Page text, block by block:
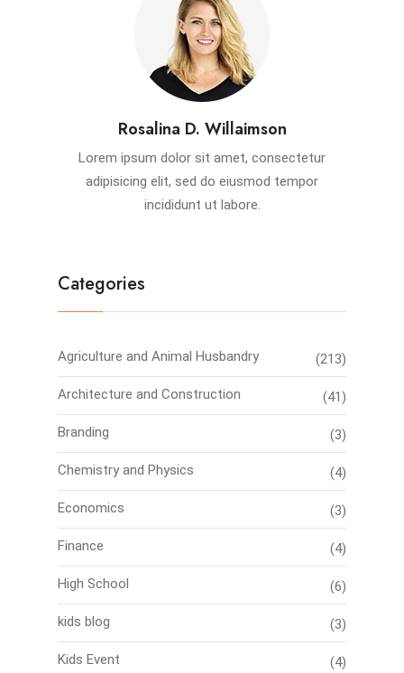
Rosalina D. Willaimson
Lorem ipsum dolor sit amet, consectetur
adipisicing elit, sed do eiusmod tempor
incididunt ut labore.
Categories
Agriculture and Animal Husbandry (213)
Architecture and Construction (41)
Branding (3)
Chemistry and Physics (4)
Economics (3)
Finance (4)
High School (6)
kids blog (3)
Kids Event (4)